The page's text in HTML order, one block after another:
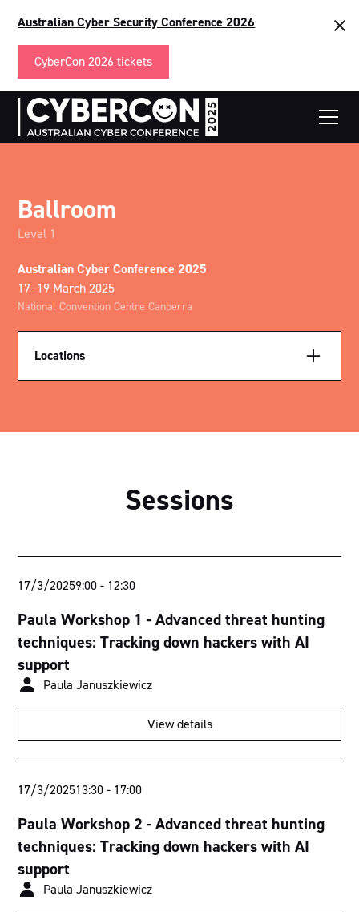
Australian Cyber Security Conference 2026
CyberCon 2026 tickets
Ballroom
Level 1
Australian Cyber Conference 2025
17–19 March 2025
National Convention Centre Canberra
Locations
Sutherland Theatrette
Think Tank 1
Think Tank 2
Ballroom
Torrens Room
Swan Room
Derwent Room
Sessions
17/3/20259:00- 12:30
Paula Workshop 1 - Advanced threat hunting
techniques: Tracking down hackers with AI
support
Paula Januszkiewicz
View details
17/3/202513:30- 17:00
Paula Workshop 2 - Advanced threat hunting
techniques: Tracking down hackers with AI
support
Paula Januszkiewicz